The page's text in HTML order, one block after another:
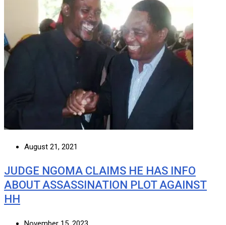
August 21, 2021
JUDGE NGOMA CLAIMS HE HAS INFO
ABOUT ASSASSINATION PLOT AGAINST
HH